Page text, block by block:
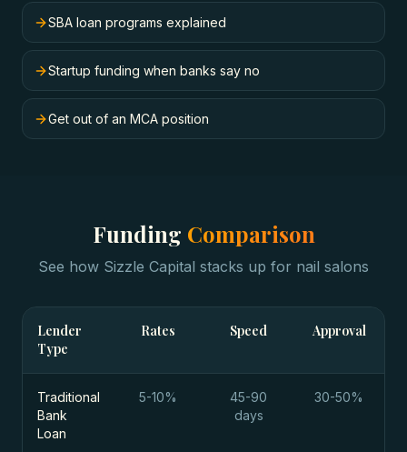
SBA loan programs explained
Startup funding when banks say no
Get out of an MCA position
Funding Comparison
See how Sizzle Capital stacks up for nail salons
Lender
Type
Rates Speed Approval
Traditional
Bank
Loan
5-10%
45-90
days
30-50%